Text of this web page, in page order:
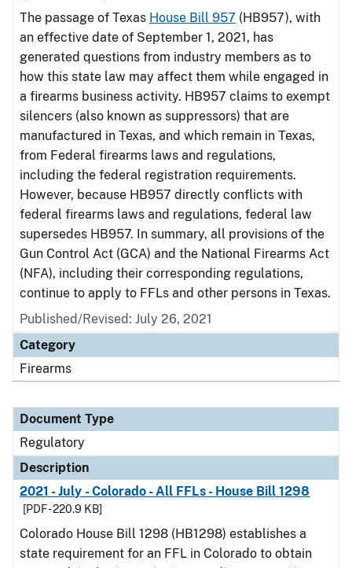
The passage of Texas House Bill 957 (HB957), with
an effective date of September 1, 2021, has
generated questions from industry members as to
how this state law may affect them while engaged in
a firearms business activity. HB957 claims to exempt
silencers (also known as suppressors) that are
manufactured in Texas, and which remain in Texas,
from Federal firearms laws and regulations,
including the federal registration requirements.
However, because HB957 directly conflicts with
federal firearms laws and regulations, federal law
supersedes HB957. In summary, all provisions of the
Gun Control Act (GCA) and the National Firearms Act
(NFA), including their corresponding regulations,
continue to apply to FFLs and other persons in Texas.
Published/Revised: July 26, 2021
Category
Firearms
Document Type
Regulatory
Description
2021 - July - Colorado - All FFLs - House Bill 1298
[PDF - 220.9 KB]
Colorado House Bill 1298 (HB1298) establishes a
state requirement for an FFL in Colorado to obtain